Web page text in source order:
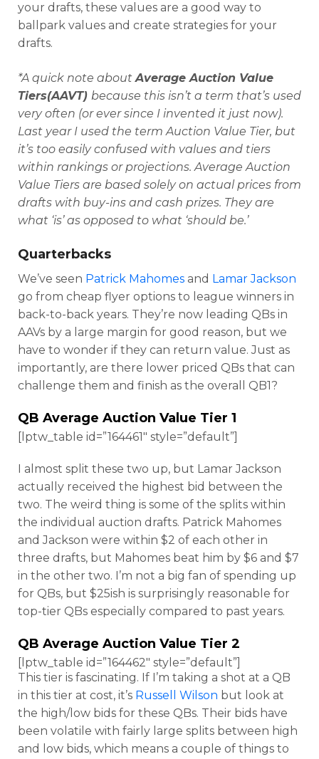
your drafts, these values are a good way to
ballpark values and create strategies for your
drafts.
*A quick note aboutAverage Auction Value
Tiers(AAVT) because this isn’t a term that’s used
very often (or ever since I invented it just now).
Last year I used the term Auction Value Tier, but
it’s too easily confused with values and tiers
within rankings or projections. Average Auction
Value Tiers are based solely on actual prices from
drafts with buy-ins and cash prizes. They are
what ‘is’ as opposed to what ‘should be.’
Quarterbacks
We’ve seen Patrick Mahomes and Lamar Jackson
go from cheap flyer options to league winners in
back-to-back years. They’re now leading QBs in
AAVs by a large margin for good reason, but we
have to wonder if they can return value. Just as
importantly, are there lower priced QBs that can
challenge them and finish as the overall QB1?
QB Average Auction Value Tier 1
[lptw_table id=”164461″ style=”default”]
I almost split these two up, but Lamar Jackson
actually received the highest bid between the
two. The weird thing is some of the splits within
the individual auction drafts. Patrick Mahomes
and Jackson were within $2 of each other in
three drafts, but Mahomes beat him by $6 and $7
in the other two. I’m not a big fan of spending up
for QBs, but $25ish is surprisingly reasonable for
top-tier QBs especially compared to past years.
QB Average Auction Value Tier 2
[lptw_table id=”164462″ style=”default”]
This tier is fascinating. If I’m taking a shot at a QB
in this tier at cost, it’s Russell Wilson but look at
the high/low bids for these QBs. Their bids have
been volatile with fairly large splits between high
and low bids, which means a couple of things to